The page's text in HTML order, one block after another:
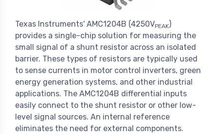
Texas Instruments' AMC1204B (4250VPEAK)
provides a single-chip solution for measuring the
small signal of a shunt resistor across an isolated
barrier. These types of resistors are typically used
to sense currents in motor control inverters, green
energy generation systems, and other industrial
applications. The AMC1204B differential inputs
easily connect to the shunt resistor or other low-
level signal sources. An internal reference
eliminates the need for external components.